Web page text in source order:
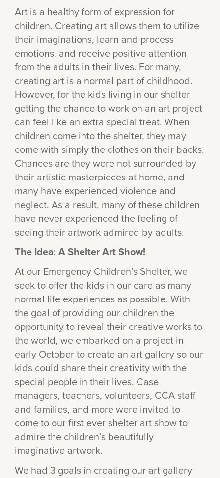
Art is a healthy form of expression for
children. Creating art allows them to utilize
their imaginations, learn and process
emotions, and receive positive attention
from the adults in their lives. For many,
creating art is a normal part of childhood.
However, for the kids living in our shelter
getting the chance to work on an art project
can feel like an extra special treat. When
children come into the shelter, they may
come with simply the clothes on their backs.
Chances are they were not surrounded by
their artistic masterpieces at home, and
many have experienced violence and
neglect. As a result, many of these children
have never experienced the feeling of
seeing their artwork admired by adults.
The Idea: A Shelter Art Show!
At our Emergency Children’s Shelter, we
seek to offer the kids in our care as many
normal life experiences as possible. With
the goal of providing our children the
opportunity to reveal their creative works to
the world, we embarked on a project in
early October to create an art gallery so our
kids could share their creativity with the
special people in their lives. Case
managers, teachers, volunteers, CCA staff
and families, and more were invited to
come to our first ever shelter art show to
admire the children’s beautifully
imaginative artwork.
We had 3 goals in creating our art gallery: